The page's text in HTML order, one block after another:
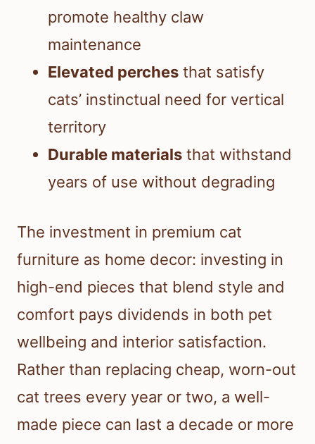
promote healthy claw
maintenance
Elevated perches that satisfy
cats’ instinctual need for vertical
territory
Durable materials that withstand
years of use without degrading
The investment in premium cat
furniture as home decor: investing in
high-end pieces that blend style and
comfort pays dividends in both pet
wellbeing and interior satisfaction.
Rather than replacing cheap, worn-out
cat trees every year or two, a well-
made piece can last a decade or more